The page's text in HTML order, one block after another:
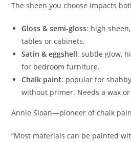
The sheen you choose impacts
Gloss & semi-gloss: high
tables or cabinets.
Satin & eggshell: subtle glow,
for bedroom furniture.
Chalk paint: popular for
without primer. Needs a wax
Annie Sloan—pioneer of chalk
“Most materials can be painted